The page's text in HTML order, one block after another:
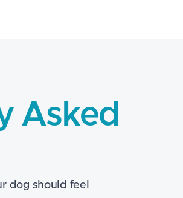
Asked
dog should feel